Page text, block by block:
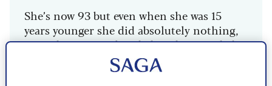
She’s now 93 but even when she was 15
years younger she did absolutely nothing,
turned up empty-handed, and proceeded
to criticise my cooking and general
household habits.